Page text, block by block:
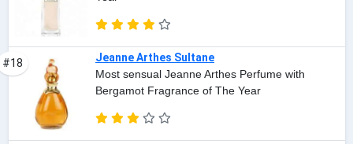
#18
Jeanne Arthes Sultane
Most sensual Jeanne Arthes Perfume with
Bergamot Fragrance of The Year